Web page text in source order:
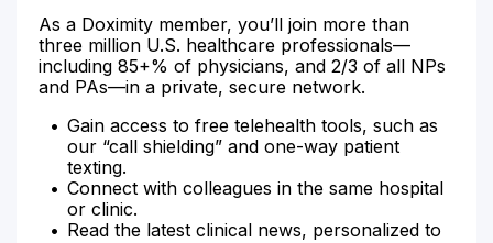
As a Doximity member, you’ll join more than
three million U.S. healthcare professionals—
including 85+% of physicians, and 2/3 of all NPs
and PAs—in a private, secure network.
Gain access to free telehealth tools, such as
our “call shielding” and one-way patient
texting.
Connect with colleagues in the same hospital
or clinic.
Read the latest clinical news, personalized to